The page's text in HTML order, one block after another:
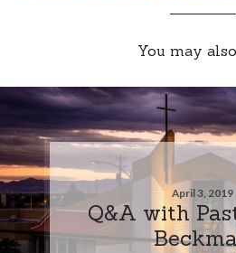
You may
April 3, 2019
Q&A with